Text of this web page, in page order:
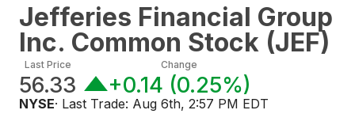
Jefferies Financial Group
Inc. Common Stock (JEF)
Last Price
56.33
Change
+0.14 (0.25%)
NYSE· Last Trade: Aug 6th, 2:57 PM EDT